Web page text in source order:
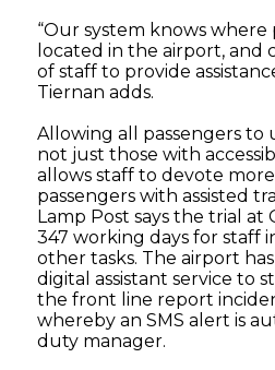
“Our system knows where
located in the airport, and
of staff to provide
Tiernan adds.
Allowing all passengers to
not just those with
allows staff to devote
passengers with assisted
Lamp Post says the trial at
347 working days for staff
other tasks. The airport
digital assistant service to
the front line report
whereby an SMS alert is
duty manager.